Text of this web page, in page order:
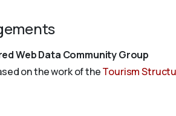
Web Data Community Group
on the work of theTourism